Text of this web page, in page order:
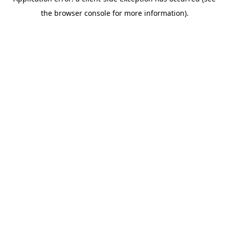
the browser console for more information).